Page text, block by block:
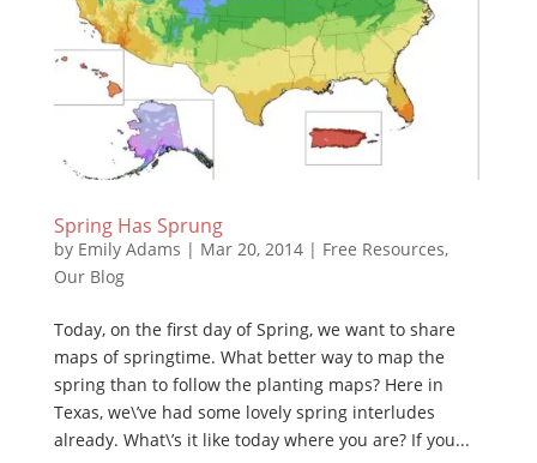
Spring Has Sprung
by Emily Adams | Mar 20, 2014| Free Resources,
Our Blog
Today, on the first day of Spring, we want to share
maps of springtime. What better way to map the
spring than to follow the planting maps? Here in
Texas, we\’ve had some lovely spring interludes
already. What\’s it like today where you are? If you...